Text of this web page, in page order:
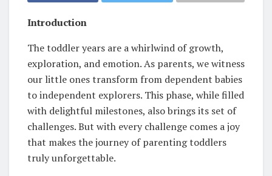
Introduction
The toddler years are a whirlwind of growth,
exploration, and emotion. As parents, we witness
our little ones transform from dependent babies
to independent explorers. This phase, while filled
with delightful milestones, also brings its set of
challenges. But with every challenge comes a joy
that makes the journey of parenting toddlers
truly unforgettable.